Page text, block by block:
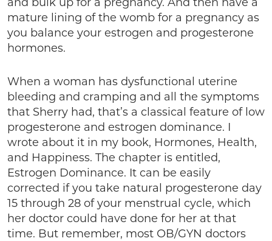
and bulk up for a pregnancy. And then have a
mature lining of the womb for a pregnancy as
you balance your estrogen and progesterone
hormones.
When a woman has dysfunctional uterine
bleeding and cramping and all the symptoms
that Sherry had, that’s a classical feature of low
progesterone and estrogen dominance. I
wrote about it in my book, Hormones, Health,
and Happiness. The chapter is entitled,
Estrogen Dominance. It can be easily
corrected if you take natural progesterone day
15 through 28 of your menstrual cycle, which
her doctor could have done for her at that
time. But remember, most OB/GYN doctors